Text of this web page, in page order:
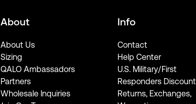
About
About Us
Sizing
QALO Ambassadors
Partners
Wholesale Inquiries
Info
Contact
Help Center
U.S. Military/First
Responders Discount
Returns, Exchanges,